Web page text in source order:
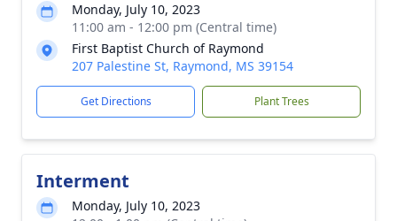
Monday, July 10, 2023
11:00 am - 12:00 pm (Central time)
First Baptist Church of Raymond
207 Palestine St, Raymond, MS 39154
Get Directions Plant Trees
Interment
Monday, July 10, 2023